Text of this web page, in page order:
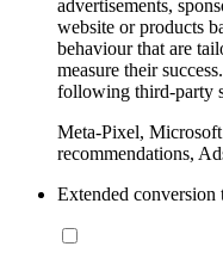
advertisements,
website or products
behaviour that are
measure their
following third-party
Meta-Pixel,
recommendations,
Extended conversion